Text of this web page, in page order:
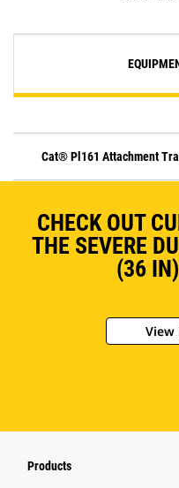
Cat® Pl161 Attachment
CHECK OUT
THE SEVERE
(36
View
Products